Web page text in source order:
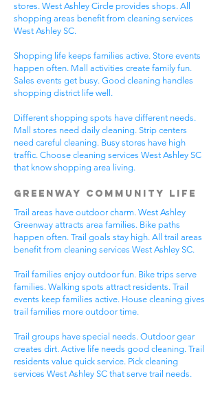
stores. West Ashley Circle provides shops. All
shopping areas benefit from cleaning services
West Ashley SC.
Shopping life keeps families active. Store events
happen often. Mall activities create family fun.
Sales events get busy. Good cleaning handles
shopping district life well.
Different shopping spots have different needs.
Mall stores need daily cleaning. Strip centers
need careful cleaning. Busy stores have high
traffic. Choose cleaning services West Ashley SC
that know shopping area living.
Greenway Community Life
Trail areas have outdoor charm. West Ashley
Greenway attracts area families. Bike paths
happen often. Trail goals stay high. All trail areas
benefit from cleaning services West Ashley SC.
Trail families enjoy outdoor fun. Bike trips serve
families. Walking spots attract residents. Trail
events keep families active. House cleaning gives
trail families more outdoor time.
Trail groups have special needs. Outdoor gear
creates dirt. Active life needs good cleaning. Trail
residents value quick service. Pick cleaning
services West Ashley SC that serve trail needs.